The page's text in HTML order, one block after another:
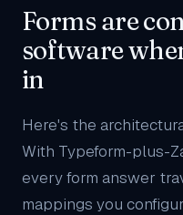
Forms are
software
in
Here's the
With Typeform-plus-
every form answer
mappings you